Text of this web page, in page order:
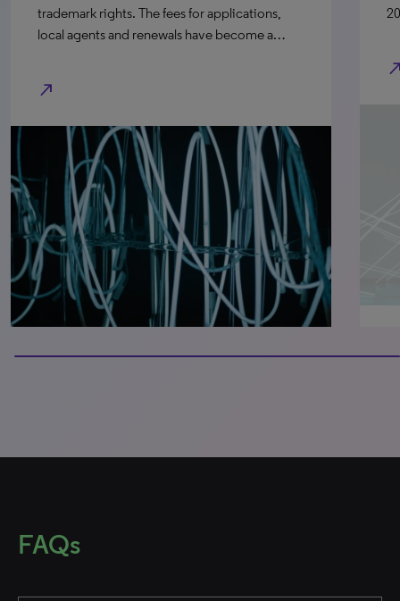
trademark rights. The fees for applications,
local agents and renewals have become a…
north_east
FAQs